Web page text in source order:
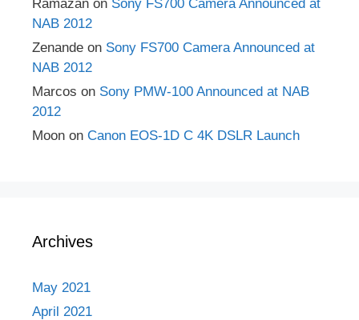
Ramazan on Sony FS700 Camera Announced at
NAB 2012
Zenande on Sony FS700 Camera Announced at
NAB 2012
Marcos on Sony PMW-100 Announced at NAB
2012
Moon on Canon EOS-1D C 4K DSLR Launch
Archives
May 2021
April 2021